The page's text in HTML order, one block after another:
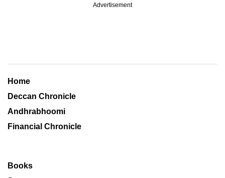
Advertisement
Home
Deccan Chronicle
Andhrabhoomi
Financial Chronicle
Books